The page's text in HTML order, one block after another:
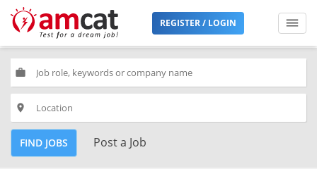
REGISTER / LOGIN
work
place
FIND JOBS Post a Job